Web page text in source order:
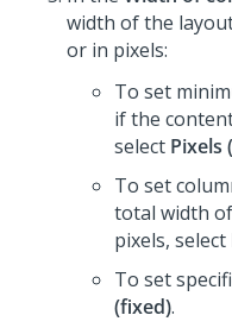
width of the
or in pixels:
To set
if the
select Pixels
To set
total width
pixels, select
To set
(fixed).